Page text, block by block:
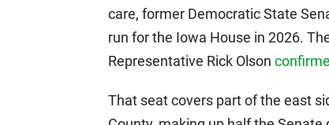
care, former Democratic State
run for the Iowa House in 2026.
Representative Rick Olson
That seat covers part of the east